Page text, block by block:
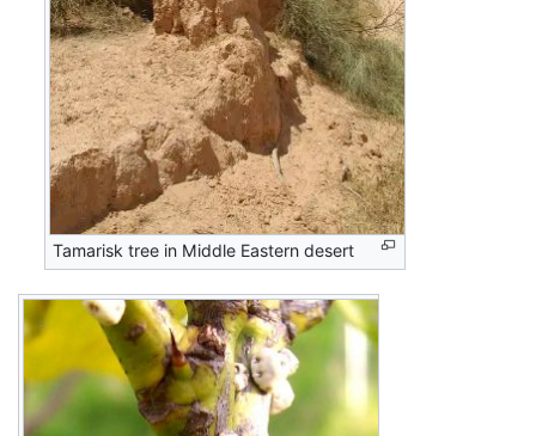
Tamarisk tree in Middle Eastern desert